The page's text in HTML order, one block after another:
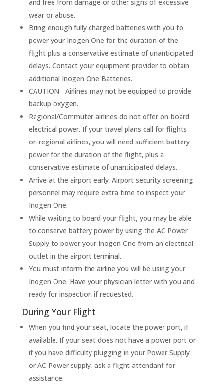
and free from damage or other signs of excessive
wear or abuse.
Bring enough fully charged batteries with you to
power your Inogen One for the duration of the
flight plus a conservative estimate of unanticipated
delays. Contact your equipment provider to obtain
additional Inogen One Batteries.
CAUTION Airlines may not be equipped to provide
backup oxygen.
Regional/Commuter airlines do not offer on-board
electrical power. If your travel plans call for flights
on regional airlines, you will need sufficient battery
power for the duration of the flight, plus a
conservative estimate of unanticipated delays.
Arrive at the airport early. Airport security screening
personnel may require extra time to inspect your
Inogen One.
While waiting to board your flight, you may be able
to conserve battery power by using the AC Power
Supply to power your Inogen One from an electrical
outlet in the airport terminal.
You must inform the airline you will be using your
Inogen One. Have your physician letter with you and
ready for inspection if requested.
During Your Flight
When you find your seat, locate the power port, if
available. If your seat does not have a power port or
if you have difficulty plugging in your Power Supply
or AC Power supply, ask a flight attendant for
assistance.